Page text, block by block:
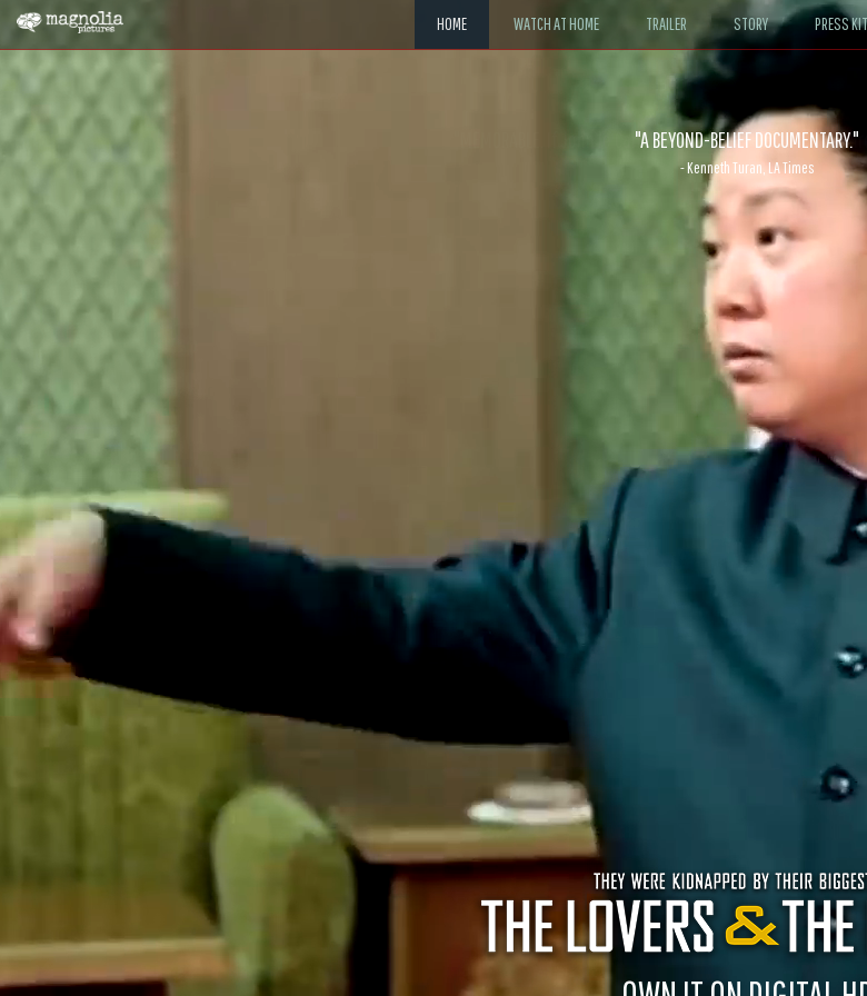
HOME WATCH AT HOME TRAILER STORY PRESS KIT
"MEMORABLE. If John le Carré had written a Hollywood
- David Morgan, CBS News